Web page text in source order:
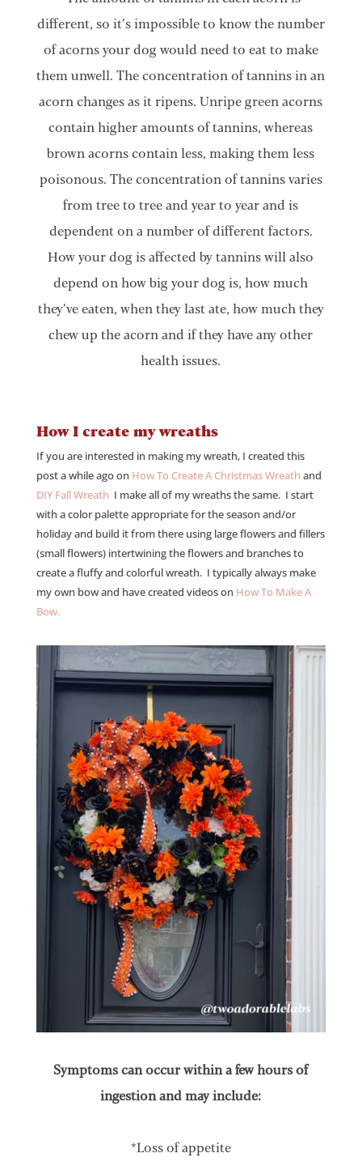
different, so it’s impossible to know the number
of acorns your dog would need to eat to make
them unwell. The concentration of tannins in an
acorn changes as it ripens. Unripe green acorns
contain higher amounts of tannins, whereas
brown acorns contain less, making them less
poisonous. The concentration of tannins varies
from tree to tree and year to year and is
dependent on a number of different factors.
How your dog is affected by tannins will also
depend on how big your dog is, how much
they’ve eaten, when they last ate, how much they
chew up the acorn and if they have any other
health issues.
How I create my wreaths
If you are interested in making my wreath, I created this
post a while ago on How To Create A Christmas Wreath and
DIY Fall Wreath I make all of my wreaths the same. I start
with a color palette appropriate for the season and/or
holiday and build it from there using large flowers and fillers
(small flowers) intertwining the flowers and branches to
create a fluffy and colorful wreath. I typically always make
my own bow and have created videos on How To Make A
Bow.
Symptoms can occur within a few hours of
ingestion and may include:
*Loss of appetite